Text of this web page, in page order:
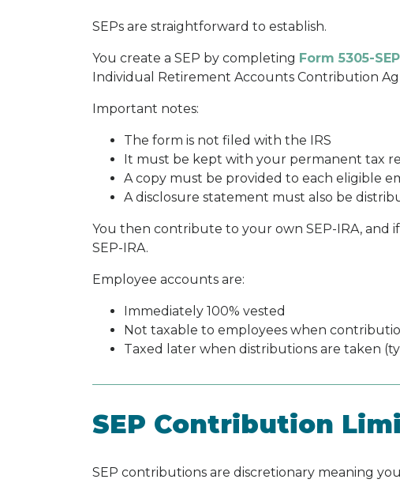
SEPs are straightforward to establish.
You create a SEP by completing Form 5305-SEP
Individual Retirement Accounts Contribution
Important notes:
The form is not filed with the IRS
It must be kept with your permanent tax
A copy must be provided to each eligible
A disclosure statement must also be
You then contribute to your own SEP-IRA, and
SEP-IRA.
Employee accounts are:
Immediately 100% vested
Not taxable to employees when
Taxed later when distributions are taken
SEP Contribution
SEP contributions are discretionary meaning